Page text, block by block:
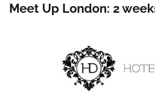
Meet Up London: 2